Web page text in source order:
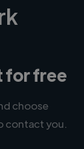
for free
choose
contact you.